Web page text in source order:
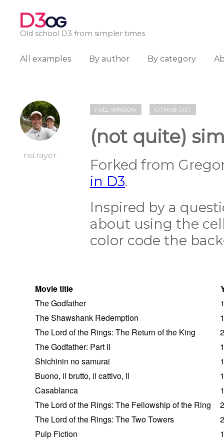
D3OG
Old school D3 from simpler times
All examples By author By category
nstrayer
FULL WINDOW GITHUB GIST
(not quite)
Forked from
in D3.
Inspired by a
about using the
color code the